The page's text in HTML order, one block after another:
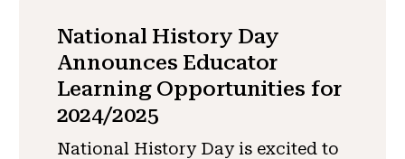
National History Day
Announces Educator
Learning Opportunities for
2024/2025
National History Day is excited to